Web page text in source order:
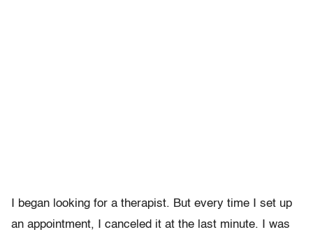
I began looking for a therapist. But every time I set up
an appointment, I canceled it at the last minute. I was